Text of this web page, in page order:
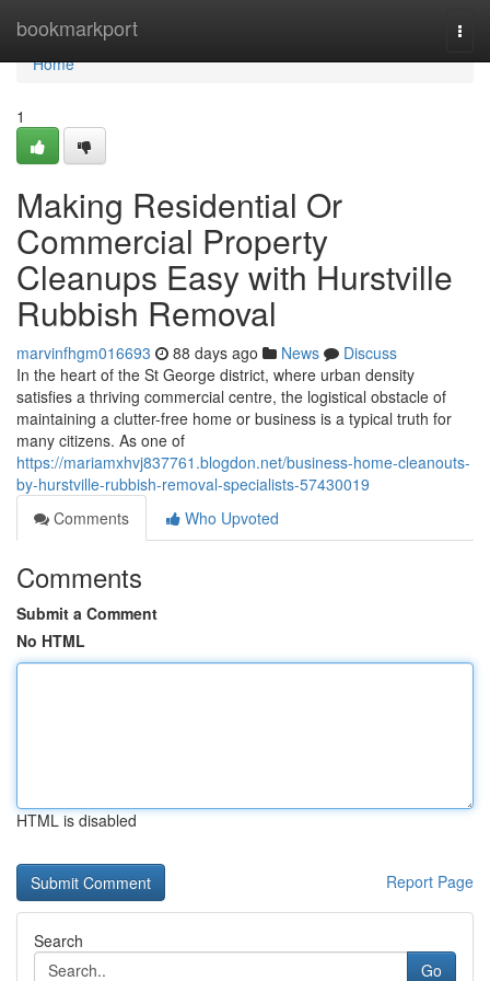
bookmarkport
Home
Home
1
Making Residential Or
Commercial Property
Cleanups Easy with Hurstville
Rubbish Removal
marvinfhgm016693 88 days ago News
Discuss
In the heart of the St George district, where urban density
satisfies a thriving commercial centre, the logistical obstacle of
maintaining a clutter-free home or business is a typical truth for
many citizens. As one of
https://mariamxhvj837761.blogdon.net/business-home-cleanouts-
by-hurstville-rubbish-removal-specialists-57430019
Comments
Who Upvoted
Comments
Submit a Comment
No HTML
HTML is disabled
Report Page
Search
Go